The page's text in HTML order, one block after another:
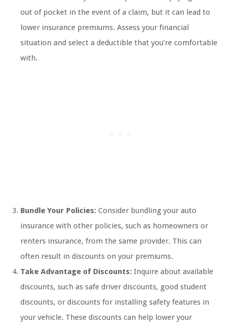
out of pocket in the event of a claim, but it can lead to
lower insurance premiums. Assess your financial
situation and select a deductible that you’re comfortable
with.
Bundle Your Policies: Consider bundling your auto
insurance with other policies, such as homeowners or
renters insurance, from the same provider. This can
often result in discounts on your premiums.
Take Advantage of Discounts: Inquire about available
discounts, such as safe driver discounts, good student
discounts, or discounts for installing safety features in
your vehicle. These discounts can help lower your